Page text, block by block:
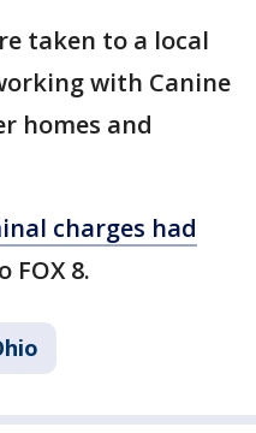
taken to a local
with Canine
homes and
charges had
FOX 8.